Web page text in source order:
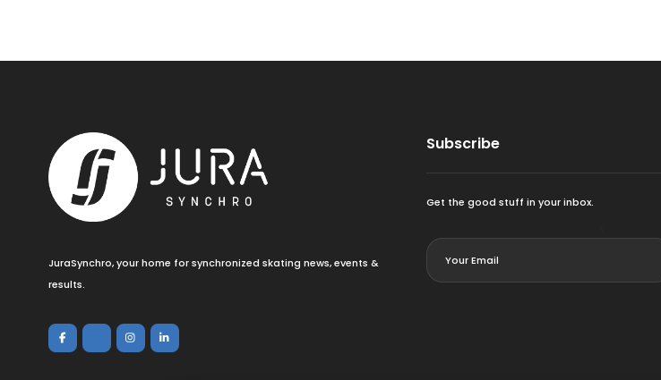
JuraSynchro, your home for synchronized skating news, events &
results.
Subscribe
Get the good stuff in your inbox.